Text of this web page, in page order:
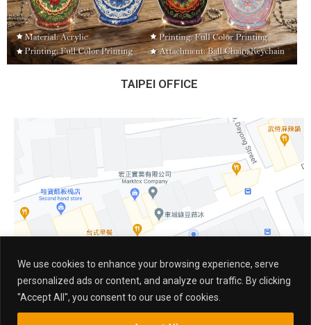
We use cookies to enhance your browsing experience, serve
personalized ads or content, and analyze our traffic. By clicking
"Accept All", you consent to our use of cookies.
TAIPEI OFFICE